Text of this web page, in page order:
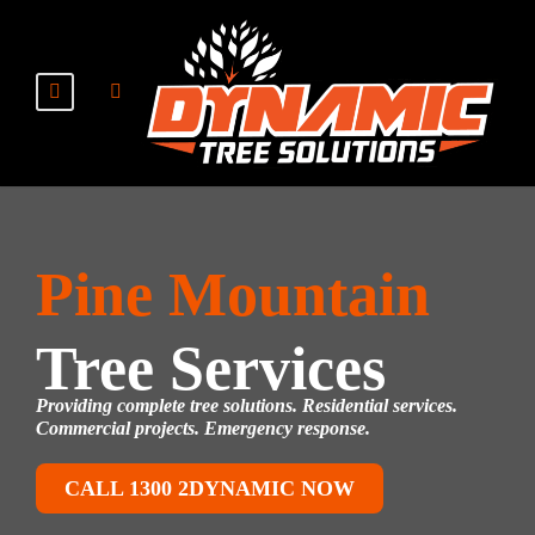
Pine Mountain
Tree Services
Providing complete tree solutions. Residential services.
Commercial projects. Emergency response.
CALL 1300 2DYNAMIC NOW